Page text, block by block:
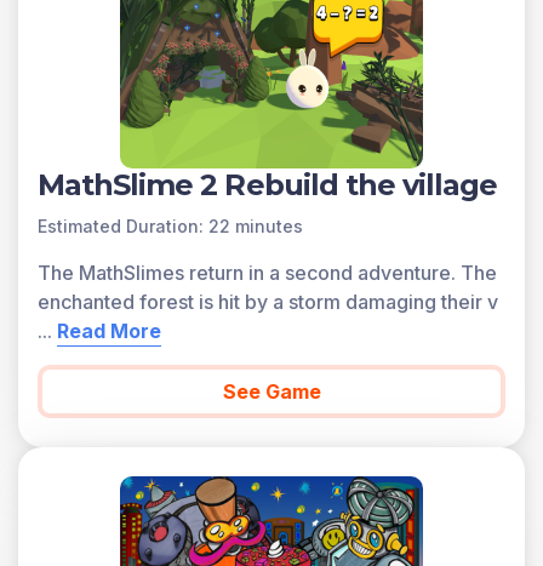
MathSlime 2 Rebuild the village
Estimated Duration: 22 minutes
The MathSlimes return in a second adventure. The
enchanted forest is hit by a storm damaging their v
... Read More
See Game